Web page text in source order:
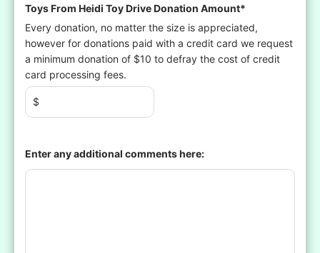
Toys From Heidi Toy Drive Donation Amount*
Every donation, no matter the size is appreciated,
however for donations paid with a credit card we request
a minimum donation of $10 to defray the cost of credit
card processing fees.
Enter any additional comments here: